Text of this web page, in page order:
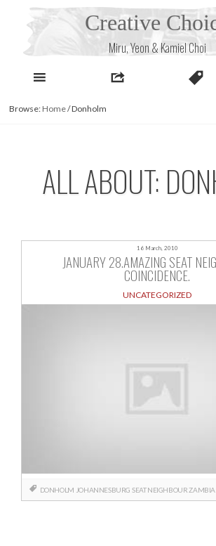
Creative
Miru, Yeon & Kamiel Choi
Browse: Home/Donholm
ALL ABOUT:
16 March, 2010
JANUARY 28.AMAZING SEAT
COINCIDENCE.
UNCATEGORIZED
DONHOLM JOHANNESBURG SEAT NEIGHBOUR ZAMBIA